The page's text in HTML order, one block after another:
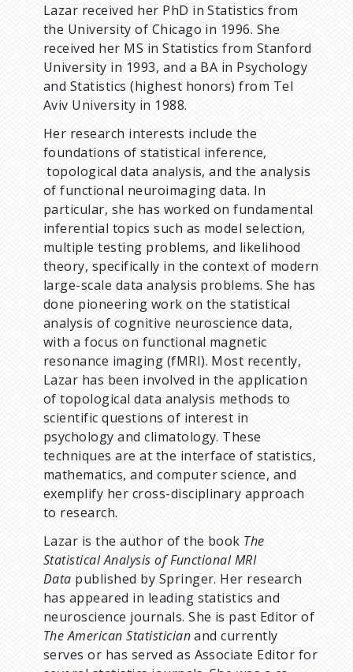
Lazar received her PhD in Statistics from
the University of Chicago in 1996. She
received her MS in Statistics from Stanford
University in 1993, and a BA in Psychology
and Statistics (highest honors) from Tel
Aviv University in 1988.
Her research interests include the
foundations of statistical inference,
topological data analysis, and the analysis
of functional neuroimaging data. In
particular, she has worked on fundamental
inferential topics such as model selection,
multiple testing problems, and likelihood
theory, specifically in the context of modern
large-scale data analysis problems. She has
done pioneering work on the statistical
analysis of cognitive neuroscience data,
with a focus on functional magnetic
resonance imaging (fMRI). Most recently,
Lazar has been involved in the application
of topological data analysis methods to
scientific questions of interest in
psychology and climatology. These
techniques are at the interface of statistics,
mathematics, and computer science, and
exemplify her cross-disciplinary approach
to research.
Lazar is the author of the book The
Statistical Analysis of Functional MRI
Data published by Springer. Her research
has appeared in leading statistics and
neuroscience journals. She is past Editor of
The American Statisticianand currently
serves or has served as Associate Editor for